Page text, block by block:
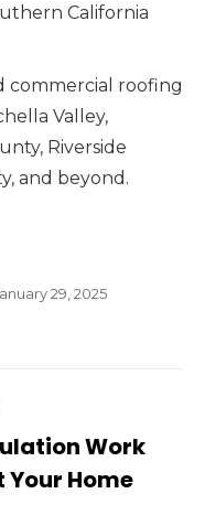
California
commercial roofing
Valley,
Riverside
and beyond.
29, 2025
Work
Home